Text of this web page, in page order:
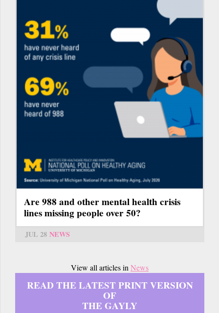
Are 988 and other mental health crisis
lines missing people over 50?
JUL 28 NEWS
View all articles in News
READ THE LATEST PRINT VERSION
OF
THE GAYLY